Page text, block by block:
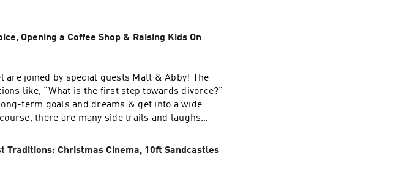
Opening a Coffee Shop & Raising Kids On
are joined by special guests Matt & Abby! The
like, “What is the first step towards divorce?”
term goals and dreams & get into a wide
there are many side trails and laughs
Traditions: Christmas Cinema, 10ft Sandcastles